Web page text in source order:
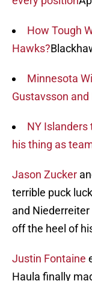
How Tough
Hawks?
Minnesota
Gustavsson and
NY
his thing as
Jason Zucker
terrible puck
and
off the heel of
Justin Fontaine
Haula finally